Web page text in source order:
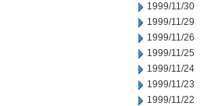
1999/11/30
1999/11/29
1999/11/26
1999/11/25
1999/11/24
1999/11/23
1999/11/22